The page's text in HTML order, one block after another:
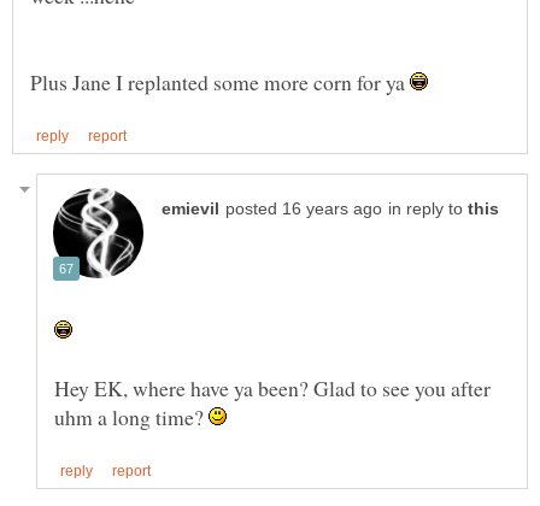
Plus Jane I replanted some more corn for ya
in reply to
Hey EK, where have ya been? Glad to see you after
uhm a long time?